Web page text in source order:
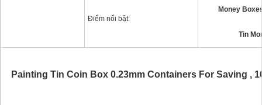
Điểm nổi bật:
Money
Tin
Painting Tin Coin Box 0.23mm Containers For Saving ,